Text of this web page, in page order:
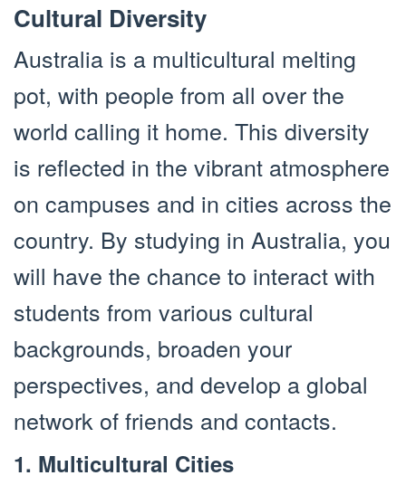
Cultural Diversity
Australia is a multicultural melting
pot, with people from all over the
world calling it home. This diversity
is reflected in the vibrant atmosphere
on campuses and in cities across the
country. By studying in Australia, you
will have the chance to interact with
students from various cultural
backgrounds, broaden your
perspectives, and develop a global
network of friends and contacts.
1. Multicultural Cities